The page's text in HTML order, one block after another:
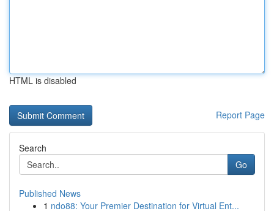
HTML is disabled
Report Page
Search
Go
Published News
1 ndo88: Your Premier Destination for Virtual Ent...